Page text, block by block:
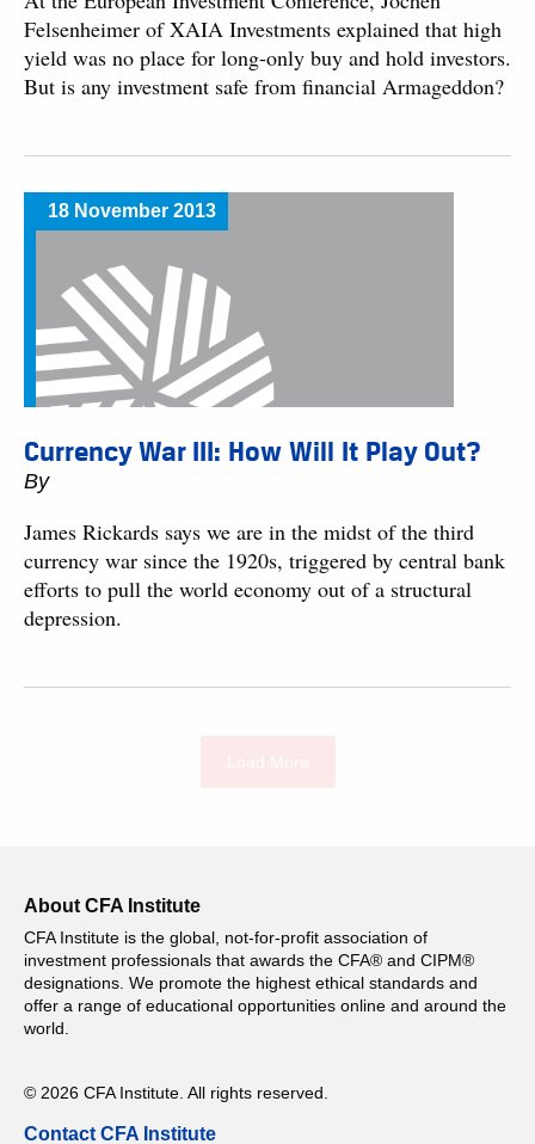
Felsenheimer of XAIA Investments explained that high
yield was no place for long-only buy and hold investors.
But is any investment safe from financial Armageddon?
18 November 2013
Currency War III: How Will It Play Out?
By
James Rickards says we are in the midst of the third
currency war since the 1920s, triggered by central bank
efforts to pull the world economy out of a structural
depression.
About CFA Institute
CFA Institute is the global, not-for-profit association of
investment professionals that awards the CFA® and CIPM®
designations. We promote the highest ethical standards and
offer a range of educational opportunities online and around the
world.
© 2026 CFA Institute. All rights reserved.
Contact CFA Institute